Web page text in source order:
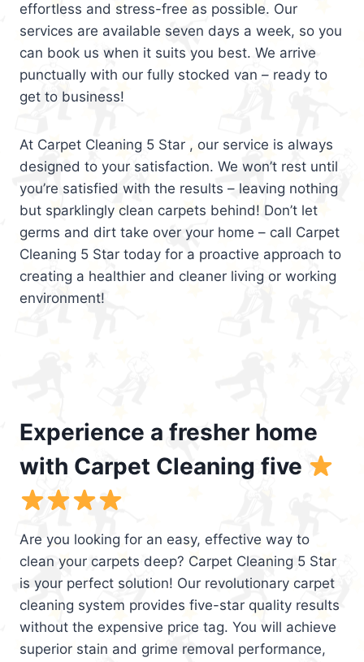
effortless and stress-free as possible. Our
services are available seven days a week, so you
can book us when it suits you best. We arrive
punctually with our fully stocked van – ready to
get to business!
At Carpet Cleaning 5 Star , our service is always
designed to your satisfaction. We won’t rest until
you’re satisfied with the results – leaving nothing
but sparklingly clean carpets behind! Don’t let
germs and dirt take over your home – call Carpet
Cleaning 5 Star today for a proactive approach to
creating a healthier and cleaner living or working
environment!
Experience a fresher home
with Carpet Cleaning five
Are you looking for an easy, effective way to
clean your carpets deep? Carpet Cleaning 5 Star
is your perfect solution! Our revolutionary carpet
cleaning system provides five-star quality results
without the expensive price tag. You will achieve
superior stain and grime removal performance,